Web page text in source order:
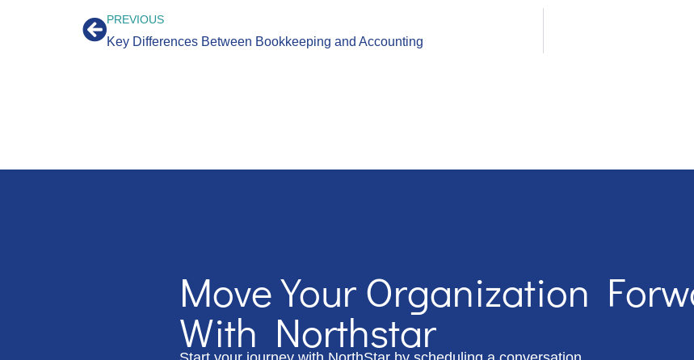
PREVIOUS
Key Differences Between Bookkeeping and Accounting
Move Your Organization
With Northstar